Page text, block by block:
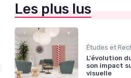
Les plus lus
L'évolution
son impact
visuelle